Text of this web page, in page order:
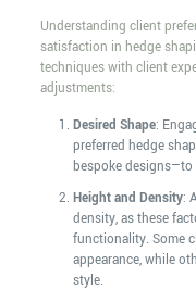
Understanding client
satisfaction in hedge
techniques with client
adjustments:
Desired Shape:
preferred hedge
bespoke designs—to
Height and Density:
density, as these
functionality. Some
appearance, while
style.